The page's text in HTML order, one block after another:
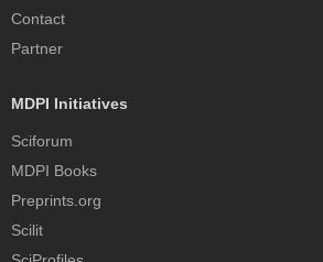
Contact
Partner
MDPI Initiatives
Sciforum
MDPI Books
Preprints.org
Scilit